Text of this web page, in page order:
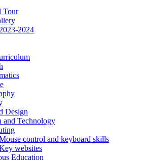
Tour
2023-2024
Design
and Technology
control and keyboard skills
websites
Education